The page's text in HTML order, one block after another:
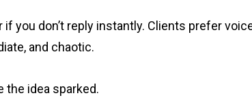
if you don’t reply instantly. Clients prefer
and chaotic.
the idea sparked.